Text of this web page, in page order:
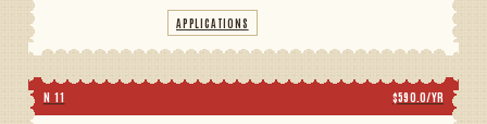
APPLICATIONS
N 11 $590.0/YR